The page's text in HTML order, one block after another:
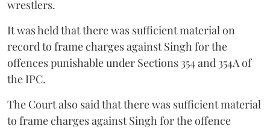
wrestlers.
It was held that there was sufficient material on
record to frame charges against Singh for the
offences punishable under Sections 354 and 354A of
the IPC.
The Court also said that there was sufficient material
to frame charges against Singh for the offence